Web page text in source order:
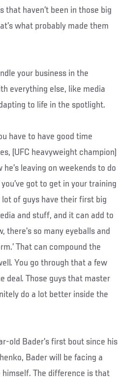
haven’t been in those big
what probably made them
your business in the
everything else, like media
to life in the spotlight.
have to have good time
(UFC heavyweight champion)
leaving on weekends to do
got to get in your training
of guys have their first big
and stuff, and it can add to
there’s so many eyeballs and
That can compound the
You go through that a few
deal. Those guys that master
do a lot better inside the
old Bader’s first bout since his
Bader will be facing a
The difference is that